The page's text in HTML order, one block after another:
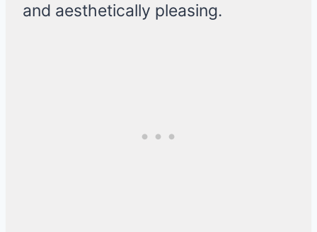
and aesthetically pleasing.